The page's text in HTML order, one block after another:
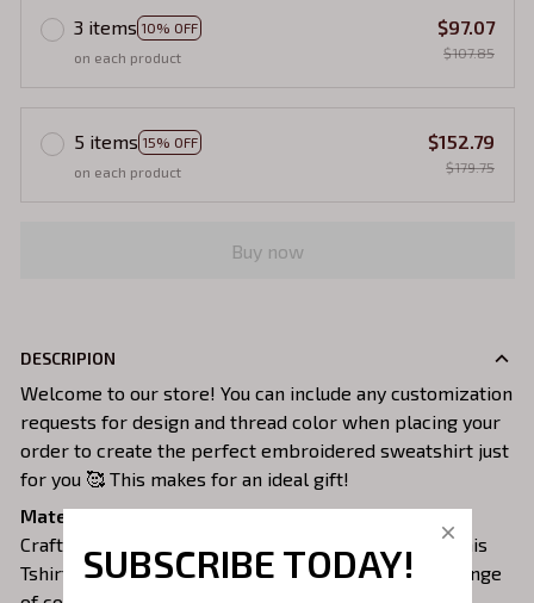
3 items 10% OFF
on each product
$97.07
$107.85
5 items 15% OFF
on each product
$152.79
$179.75
Buy now
DESCRIPION
Welcome to our store! You can include any customization
requests for design and thread color when placing your
order to create the perfect embroidered sweatshirt just
for you 🥰 This makes for an ideal gift!
Material:
Crafted from a soft and comfortable cotton 100%, this
Tshirt is perfect for all-day wear. We offer a wide range
SUBSCRIBE TODAY!